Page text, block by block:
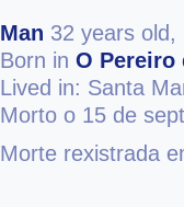
Man 32 years old,
Born in O Pereiro
Lived in: Santa
Morto o 15 de
Morte rexistrada